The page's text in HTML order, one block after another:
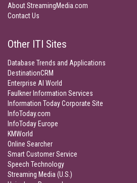
About StreamingMedia.com
Contact Us
Other ITI Sites
Database Trends and Applications
DestinationCRM
Enterprise AI World
Faulkner Information Services
Information Today Corporate Site
InfoToday.com
InfoToday Europe
KMWorld
Online Searcher
Smart Customer Service
Speech Technology
Streaming Media (U.S.)